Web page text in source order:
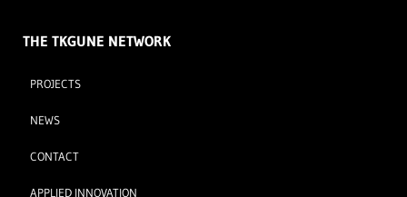
THE TKGUNE NETWORK
PROJECTS
NEWS
CONTACT
APPLIED INNOVATION